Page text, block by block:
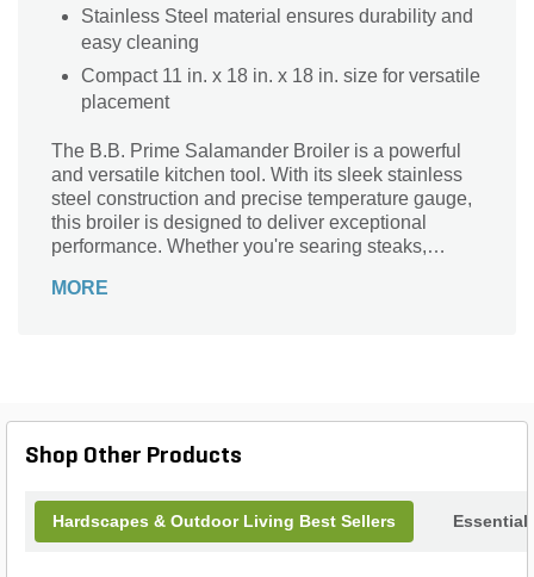
Stainless Steel material ensures durability and
easy cleaning
Compact 11 in. x 18 in. x 18 in. size for versatile
placement
The B.B. Prime Salamander Broiler is a powerful
and versatile kitchen tool. With its sleek stainless
steel construction and precise temperature gauge,
this broiler is designed to deliver exceptional
performance. Whether you're searing steaks,
broiler ensures even heat distribution and
cooking endeavors.
MORE
Shop Other Products
Hardscapes & Outdoor Living Best Sellers Essential